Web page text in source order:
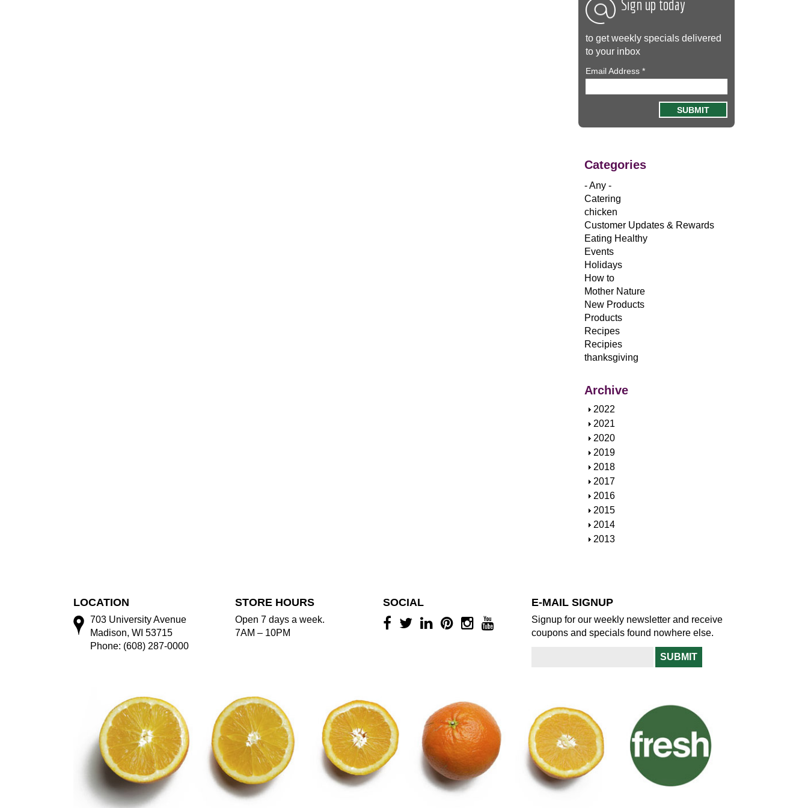
Sign up today
to get weekly specials delivered
to your inbox
Email Address *
Categories
- Any -
Catering
chicken
Customer Updates & Rewards
Eating Healthy
Events
Holidays
How to
Mother Nature
New Products
Products
Recipes
Recipies
thanksgiving
Archive
S
h
o
w
2022
S
h
o
w
2021
S
h
o
w
2020
S
h
o
w
2019
S
h
o
w
2018
S
h
o
w
2017
S
h
o
w
2016
S
h
o
2015
S
h
2014
S
2013
LOCATION
703 University Avenue
Madison, WI 53715
Phone: (608) 287-0000
STORE HOURS
Open 7 days a week.
7AM – 10PM
SOCIAL E-MAIL SIGNUP
Signup for our weekly newsletter and receive
coupons and specials found nowhere else.